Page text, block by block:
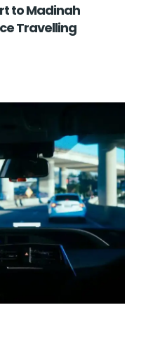
to Madinah
Travelling